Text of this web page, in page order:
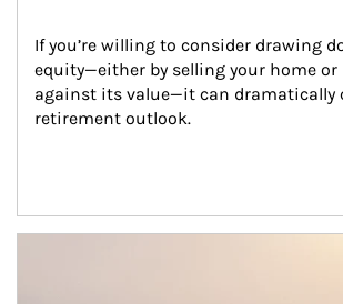
If you’re willing to consider drawing
equity—either by selling your home
against its value—it can dramatically
retirement outlook.